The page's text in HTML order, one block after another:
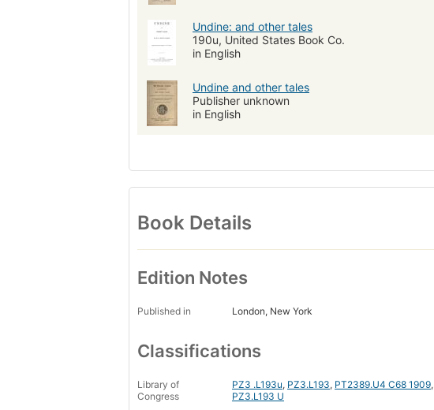
Undine: and other tales
190u, United States Book Co.
in English
Undine and other tales
Publisher unknown
in English
Book Details
Edition Notes
Published in London, New York
Classifications
Library of
Congress
PZ3 .L193u, PZ3.L193, PT2389.U4 C68 1909,
PZ3.L193 U